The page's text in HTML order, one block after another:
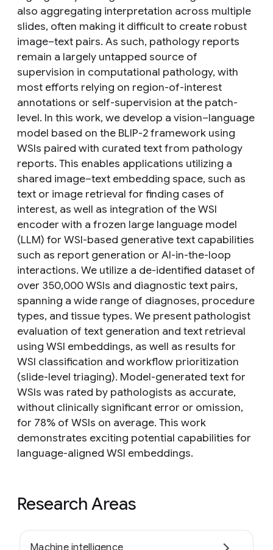
also aggregating interpretation across multiple
slides, often making it difficult to create robust
image–text pairs. As such, pathology reports
remain a largely untapped source of
supervision in computational pathology, with
most efforts relying on region-of-interest
annotations or self-supervision at the patch-
level. In this work, we develop a vision–language
model based on the BLIP-2 framework using
WSIs paired with curated text from pathology
reports. This enables applications utilizing a
shared image–text embedding space, such as
text or image retrieval for finding cases of
interest, as well as integration of the WSI
encoder with a frozen large language model
(LLM) for WSI-based generative text capabilities
such as report generation or AI-in-the-loop
interactions. We utilize a de-identified dataset of
over 350,000 WSIs and diagnostic text pairs,
spanning a wide range of diagnoses, procedure
types, and tissue types. We present pathologist
evaluation of text generation and text retrieval
using WSI embeddings, as well as results for
WSI classification and workflow prioritization
(slide-level triaging). Model-generated text for
WSIs was rated by pathologists as accurate,
without clinically significant error or omission,
for 78% of WSIs on average. This work
demonstrates exciting potential capabilities for
language-aligned WSI embeddings.
Research Areas